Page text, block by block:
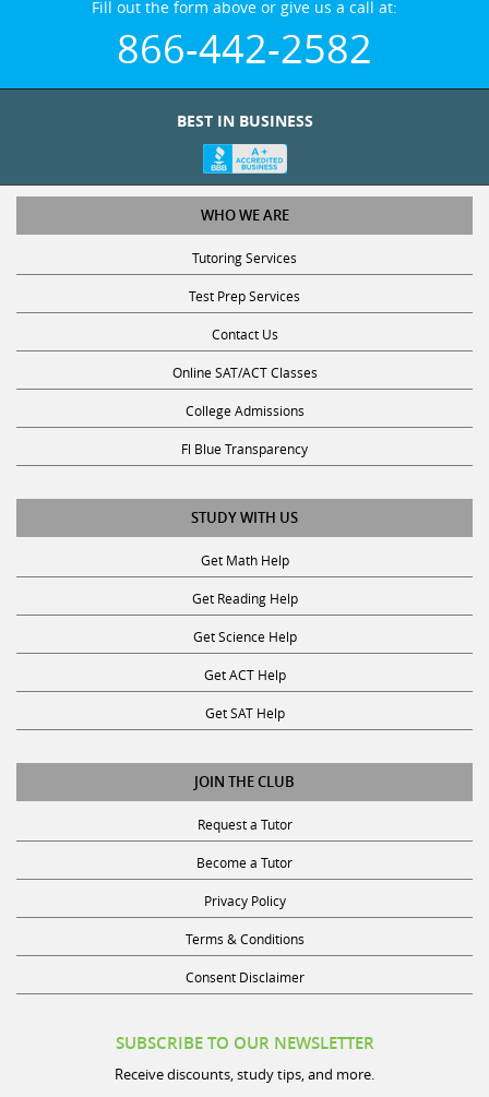
866-442-2582
WHO WE ARE
Tutoring Services
Test Prep Services
Contact Us
Online SAT/ACT Classes
College Admissions
Fl Blue Transparency
STUDY WITH US
Get Math Help
Get Reading Help
Get Science Help
Get ACT Help
Get SAT Help
JOIN THE CLUB
Request a Tutor
Become a Tutor
Privacy Policy
Terms & Conditions
Consent Disclaimer
Receive discounts, study tips, and more.